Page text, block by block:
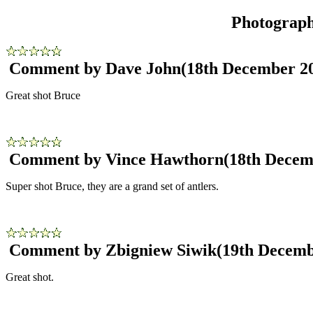
Comment by Dave John(18th December
Great shot Bruce
Comment by Vince Hawthorn(18th
Super shot Bruce, they are a grand set of antlers.
Comment by Zbigniew Siwik(19th
Great shot.